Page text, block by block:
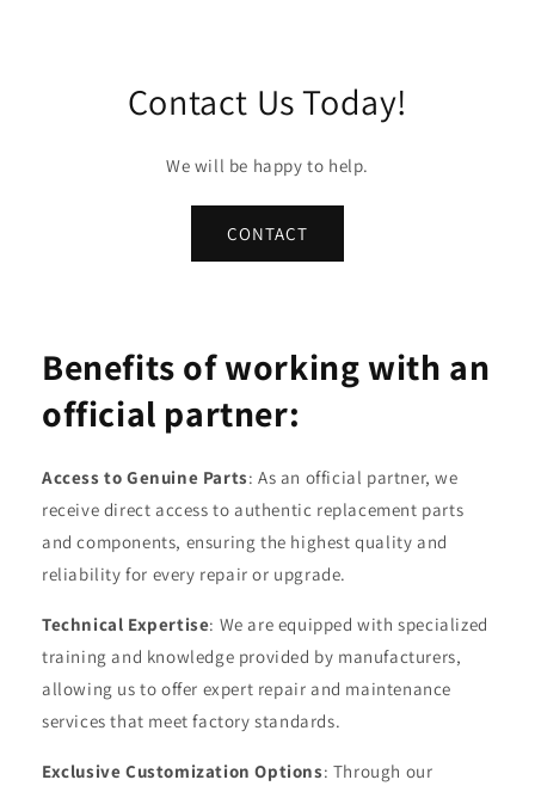
Contact Us Today!
We will be happy to help.
CONTACT
Benefits of working with an
official partner:
Access to Genuine Parts: As an official partner, we
receive direct access to authentic replacement parts
and components, ensuring the highest quality and
reliability for every repair or upgrade.
Technical Expertise: We are equipped with specialized
training and knowledge provided by manufacturers,
allowing us to offer expert repair and maintenance
services that meet factory standards.
Exclusive Customization Options: Through our